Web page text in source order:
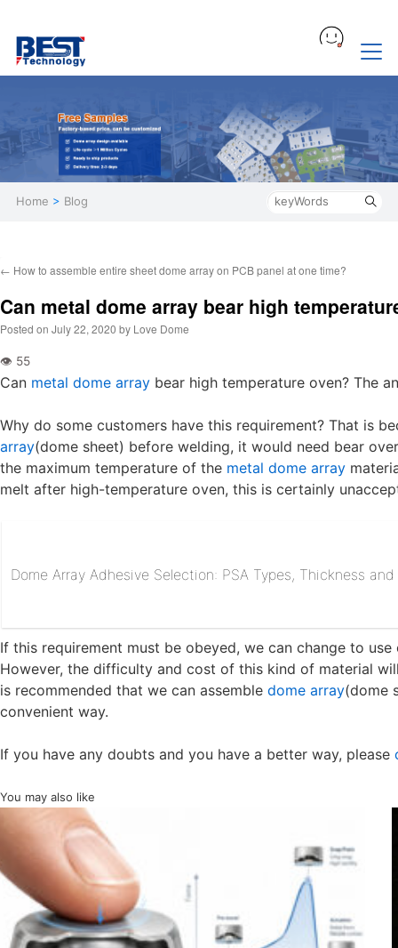
Home > Blog
← How to assemble entire sheet dome array on PCB panel at one time?
Can metal dome array bear high
Posted on July 22, 2020 by Love Dome
Can metal dome array bear high temperature oven? The
Why do some customers have this requirement? That is
array(dome sheet) before welding, it would need bear
the maximum temperature of the metal dome array
melt after high-temperature oven, this is certainly
Dome Array Adhesive Selection: PSA Types, Thickness
If this requirement must be obeyed, we can change to
However, the difficulty and cost of this kind of material
is recommended that we can assemble dome array(dome
convenient way.
If you have any doubts and you have a better way, please
You may also like